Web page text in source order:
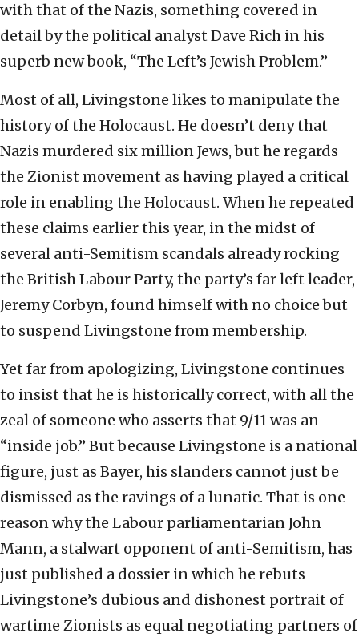
with that of the Nazis, something covered in
detail by the political analyst Dave Rich in his
superb new book, “The Left’s Jewish Problem.”
Most of all, Livingstone likes to manipulate the
history of the Holocaust. He doesn’t deny that
Nazis murdered six million Jews, but he regards
the Zionist movement as having played a critical
role in enabling the Holocaust. When he repeated
these claims earlier this year, in the midst of
several anti-Semitism scandals already rocking
the British Labour Party, the party’s far left leader,
Jeremy Corbyn, found himself with no choice but
to suspend Livingstone from membership.
Yet far from apologizing, Livingstone continues
to insist that he is historically correct, with all the
zeal of someone who asserts that 9/11 was an
“inside job.” But because Livingstone is a national
figure, just as Bayer, his slanders cannot just be
dismissed as the ravings of a lunatic. That is one
reason why the Labour parliamentarian John
Mann, a stalwart opponent of anti-Semitism, has
just published a dossier in which he rebuts
Livingstone’s dubious and dishonest portrait of
wartime Zionists as equal negotiating partners of